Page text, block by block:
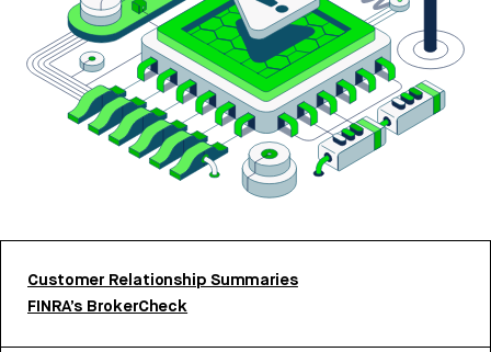
Customer Relationship Summaries
FINRA’s BrokerCheck